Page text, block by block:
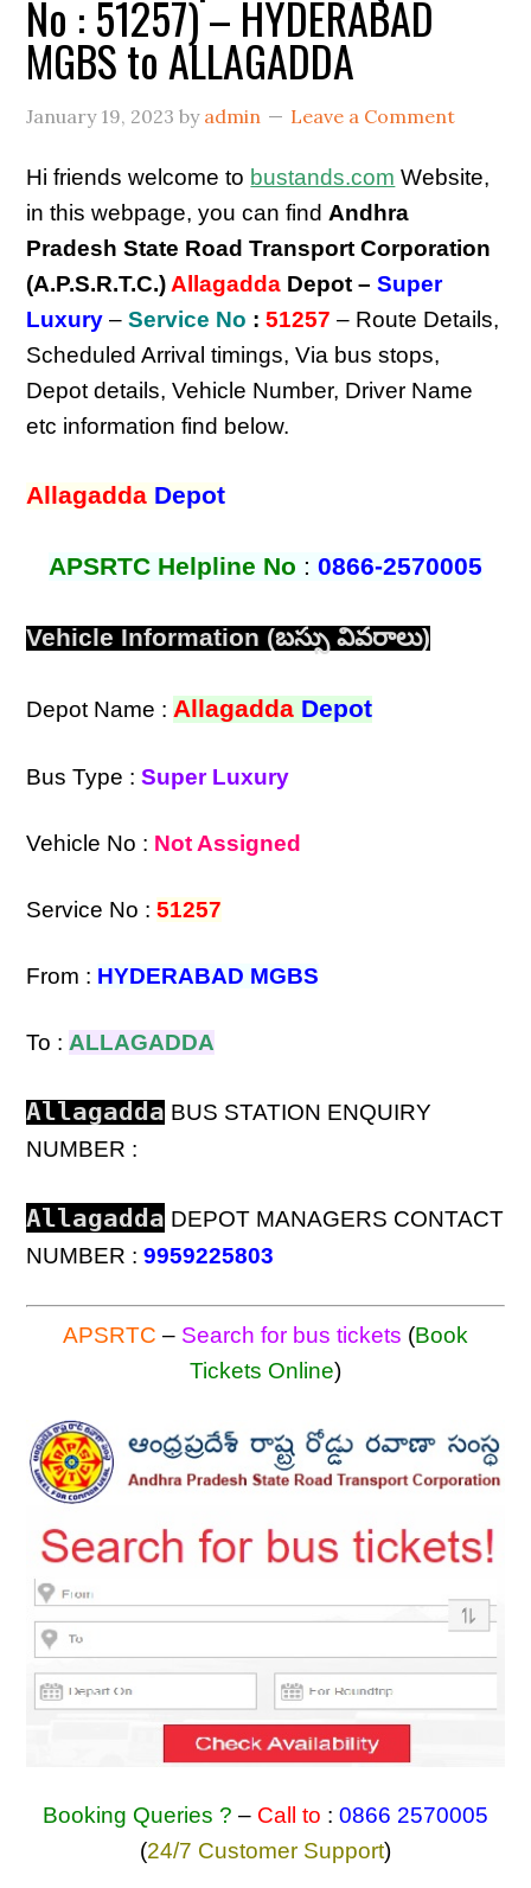
No : 51257) – HYDERABAD
MGBS to ALLAGADDA
January 19, 2023 by admin Leave a Comment
Hi friends welcome to bustands.com Website,
in this webpage, you can find Andhra
Pradesh State Road Transport Corporation
(A.P.S.R.T.C.) Allagadda Depot –Super
Luxury –Service No :51257 – Route Details,
Scheduled Arrival timings, Via bus stops,
Depot details, Vehicle Number, Driver Name
etc information find below.
Allagadda Depot
APSRTC Helpline No : 0866-2570005
Vehicle Information (బస్సు వివరాలు)
Depot Name : Allagadda Depot
Bus Type :Super Luxury
Vehicle No : Not Assigned
Service No :51257
From : HYDERABAD MGBS
To : ALLAGADDA
Allagadda BUS STATION ENQUIRY
NUMBER :
Allagadda DEPOT MANAGERS CONTACT
NUMBER : 9959225803
APSRTC – Search for bus tickets (Book
Tickets Online)
Booking Queries ? – Call to : 0866 2570005
(24/7 Customer Support)